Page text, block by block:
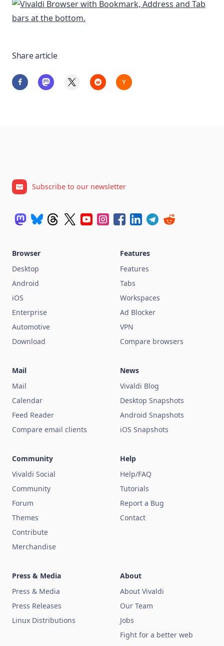
Share article
Subscribe to our newsletter
Browser
Desktop
Android
iOS
Enterprise
Automotive
Download
Features
Features
Tabs
Workspaces
Ad Blocker
VPN
Compare browsers
Mail
Mail
Calendar
Feed Reader
Compare email clients
News
Vivaldi Blog
Desktop Snapshots
Android Snapshots
iOS Snapshots
Community
Vivaldi Social
Community
Forum
Themes
Contribute
Merchandise
Help
Help/FAQ
Tutorials
Report a Bug
Contact
Press & Media
Press & Media
Press Releases
Linux Distributions
About
About Vivaldi
Our Team
Jobs
Fight for a better web